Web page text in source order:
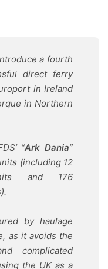
a fourth
direct ferry
in Ireland
in Northern
“Ark Dania”
(including 12
and 176
by haulage
as it avoids the
complicated
the UK as a